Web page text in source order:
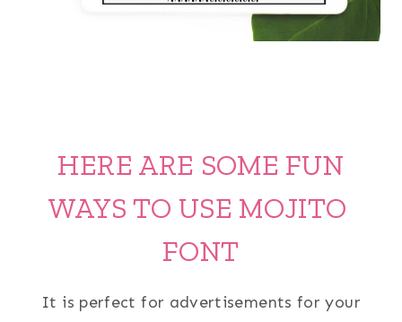
HERE ARE SOME FUN
WAYS TO USE MOJITO
FONT
It is perfect for advertisements for your